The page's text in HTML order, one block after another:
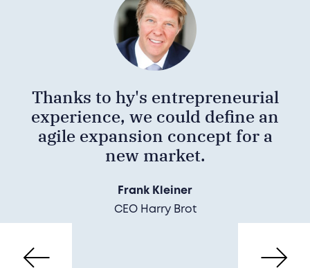
Thanks to hy's entrepreneurial
experience, we could define an
agile expansion concept for a
new market.
Frank Kleiner
CEO Harry Brot